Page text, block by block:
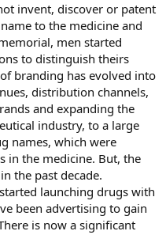
invent, discover or patent
to the medicine and
men started
to distinguish theirs
branding has evolved into
distribution channels,
and expanding the
industry, to a large
names, which were
in the medicine. But, the
the past decade.
launching drugs with
been advertising to gain
is now a significant